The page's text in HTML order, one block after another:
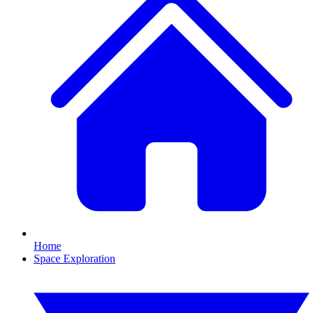
Home
Space Exploration